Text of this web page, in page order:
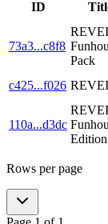
ID
73a3...c8f8
Pack
c425...f026
110a...d3dc
Edition
Rows per page